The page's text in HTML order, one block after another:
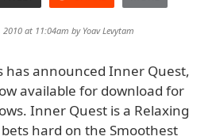
2010 at 11:04am by Yoav Levytam
has announced Inner Quest,
available for download for
Inner Quest is a Relaxing
hard on the Smoothest